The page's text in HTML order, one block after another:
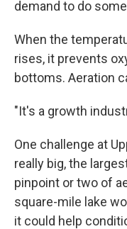
demand to do
When the
rises, it prevents
bottoms. Aeration
"It's a growth
One challenge at
really big, the
pinpoint or two of
square-mile lake
it could help